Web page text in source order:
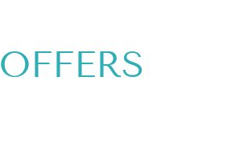
OFFERS